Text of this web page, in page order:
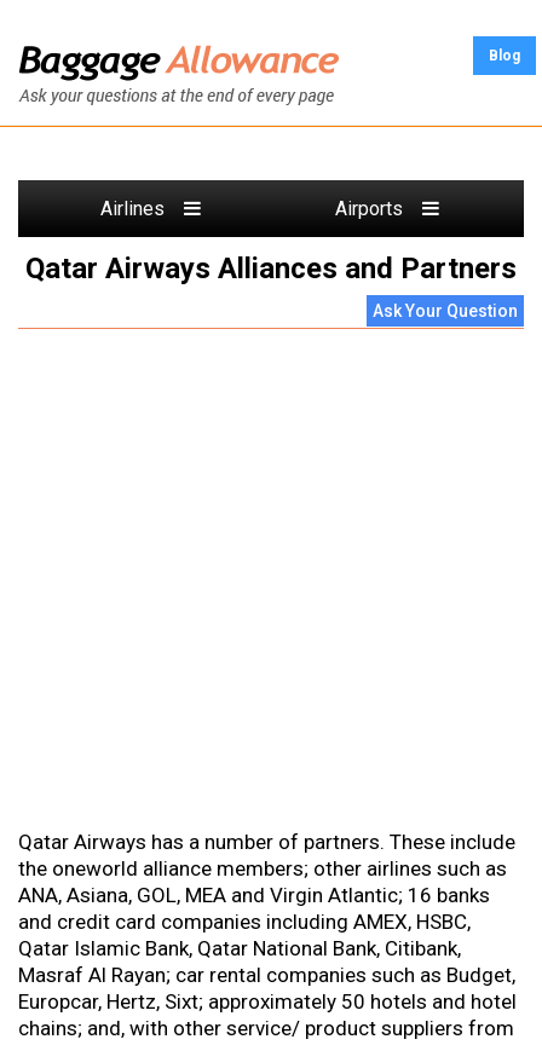
Blog
Airlines Airports
Qatar Airways Alliances and Partners
Ask Your Question
Qatar Airways has a number of partners. These include
the oneworld alliance members; other airlines such as
ANA, Asiana, GOL, MEA and Virgin Atlantic; 16 banks
and credit card companies including AMEX, HSBC,
Qatar Islamic Bank, Qatar National Bank, Citibank,
Masraf Al Rayan; car rental companies such as Budget,
Europcar, Hertz, Sixt; approximately 50 hotels and hotel
chains; and, with other service/ product suppliers from